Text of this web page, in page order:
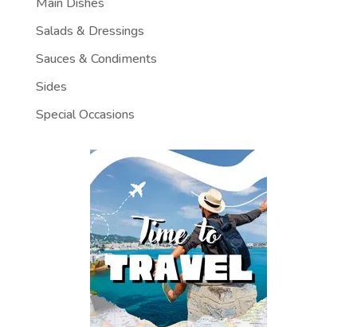
Salads & Dressings
Sauces & Condiments
Sides
Special Occasions